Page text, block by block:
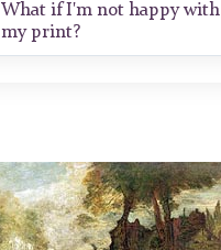
What if I'm not happy with
my print?